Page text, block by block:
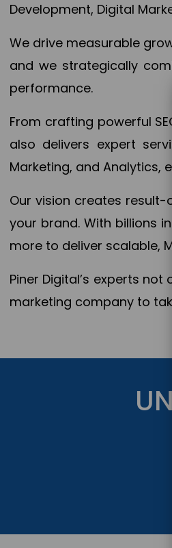
Development, Digital
We drive measurable
and we strategically
performance.
From crafting powerful
also delivers expert
Marketing, and Analytics,
Our vision creates
your brand. With billions
more to deliver scalable,
Piner Digital’s experts
marketing company to